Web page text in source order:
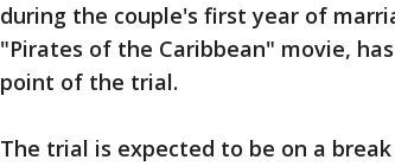
during the couple's first year of
"Pirates of the Caribbean" movie,
point of the trial.
The trial is expected to be on a